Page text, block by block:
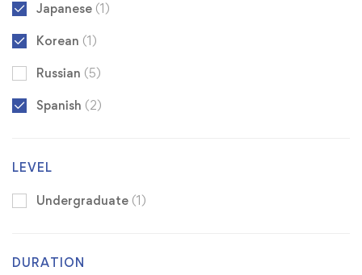
Japanese (1)
Korean (1)
Russian (5)
Spanish (2)
LEVEL
Undergraduate (1)
DURATION